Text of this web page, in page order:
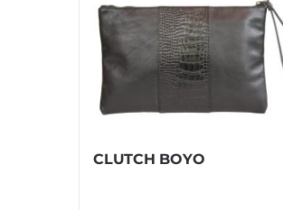
CLUTCH BOYO